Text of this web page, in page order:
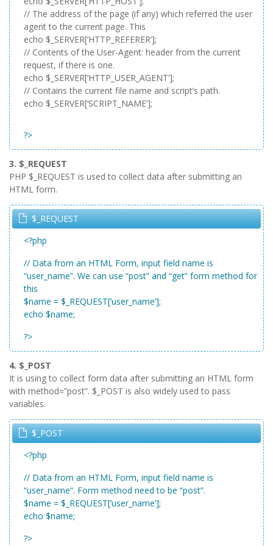
// The address of the page (if any) which referred the user
agent to the current page. This
echo $_SERVER[‘HTTP_REFERER’];
// Contents of the User-Agent: header from the current
request, if there is one.
echo $_SERVER[‘HTTP_USER_AGENT’];
// Contains the current file name and script’s path.
echo $_SERVER[‘SCRIPT_NAME’];
?>
3. $_REQUEST
PHP $_REQUEST is used to collect data after submitting an
HTML form.
$_REQUEST
<?php
// Data from an HTML Form, input field name is
“user_name”. We can use “post” and “get” form method for
this
$name = $_REQUEST[‘user_name’];
echo $name;
?>
4. $_POST
It is using to collect form data after submitting an HTML form
with method=”post”. $_POST is also widely used to pass
variables.
$_POST
<?php
// Data from an HTML Form, input field name is
“user_name”. Form method need to be “post”.
$name = $_REQUEST[‘user_name’];
echo $name;
?>